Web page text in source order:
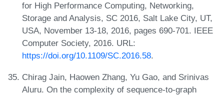
for High Performance Computing, Networking,
Storage and Analysis, SC 2016, Salt Lake City, UT,
USA, November 13-18, 2016, pages 690-701. IEEE
Computer Society, 2016. URL:
https://doi.org/10.1109/SC.2016.58.
Chirag Jain, Haowen Zhang, Yu Gao, and Srinivas
Aluru. On the complexity of sequence-to-graph